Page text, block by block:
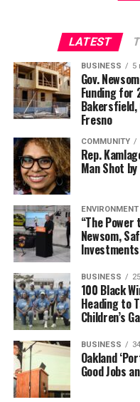
Strategic Advisor
Civil and Human Rights
bpusa-
Posts
Posts
LATEST
BUSINESS 5
Gov.
Funding for
Fresno
COMMUNITY
Rep.
Man Shot by
ENVIRONMENT
“The Power
Newsom,
BUSINESS
100 Black
Heading to
Children’s
BUSINESS
Oakland
Good Jobs